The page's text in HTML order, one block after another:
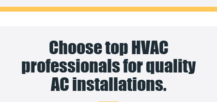
Choose top HVAC
professionals for quality
AC installations.